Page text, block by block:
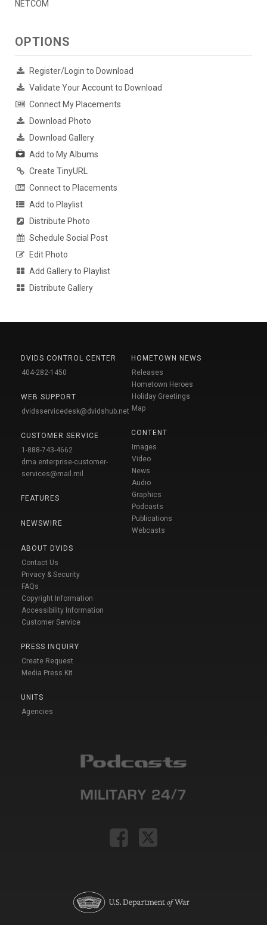
NETCOM
OPTIONS
Register/Login to Download
Validate Your Account to Download
Connect My Placements
Download Photo
Download Gallery
Add to My Albums
Create TinyURL
Connect to Placements
Add to Playlist
Distribute Photo
Schedule Social Post
Edit Photo
Add Gallery to Playlist
Distribute Gallery
DVIDS CONTROL CENTER
404-282-1450
WEB SUPPORT
dvidsservicedesk@dvidshub.net
CUSTOMER SERVICE
1-888-743-4662
dma.enterprise-customer-
services@mail.mil
FEATURES
NEWSWIRE
ABOUT DVIDS
Contact Us
Privacy & Security
FAQs
Copyright Information
Accessibility Information
Customer Service
PRESS INQUIRY
Create Request
Media Press Kit
UNITS
Agencies
HOMETOWN NEWS
Releases
Hometown Heroes
Holiday Greetings
Map
CONTENT
Images
Video
News
Audio
Graphics
Podcasts
Publications
Webcasts